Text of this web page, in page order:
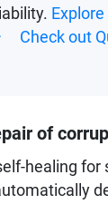
Check out
of
healing for